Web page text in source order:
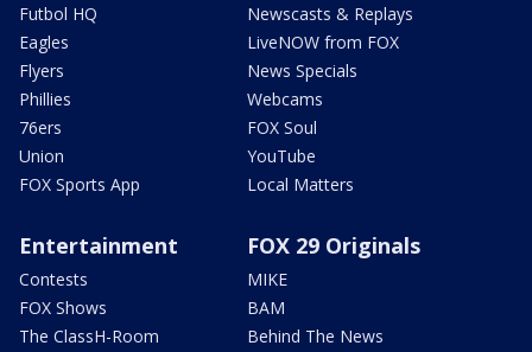
Futbol HQ
Eagles
Flyers
Phillies
76ers
Union
FOX Sports App
Newscasts & Replays
LiveNOW from FOX
News Specials
Webcams
FOX Soul
YouTube
Local Matters
Entertainment
Contests
FOX Shows
The ClassH-Room
FOX 29 Originals
MIKE
BAM
Behind The News